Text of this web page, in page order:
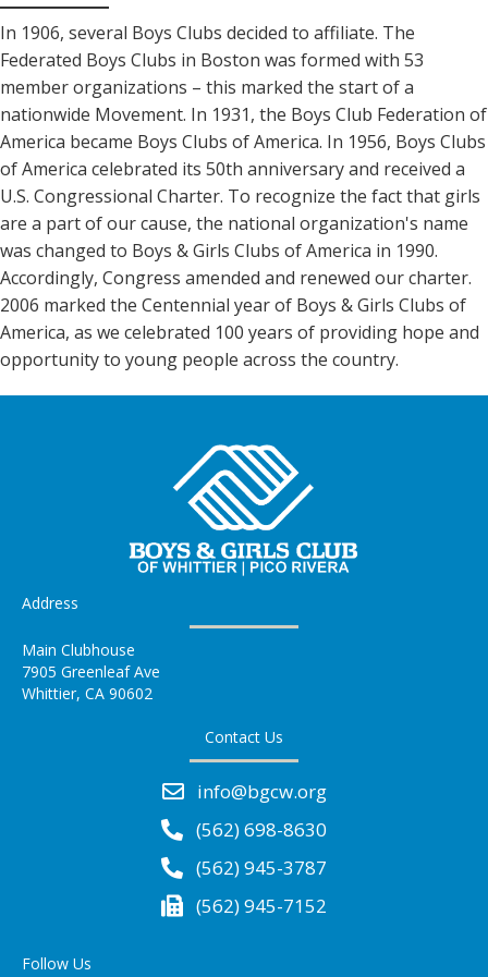
In 1906, several Boys Clubs decided to affiliate. The
Federated Boys Clubs in Boston was formed with 53
member organizations – this marked the start of a
nationwide Movement. In 1931, the Boys Club Federation of
America became Boys Clubs of America. In 1956, Boys Clubs
of America celebrated its 50th anniversary and received a
U.S. Congressional Charter. To recognize the fact that girls
are a part of our cause, the national organization's name
was changed to Boys & Girls Clubs of America in 1990.
Accordingly, Congress amended and renewed our charter.
2006 marked the Centennial year of Boys & Girls Clubs of
America, as we celebrated 100 years of providing hope and
opportunity to young people across the country.
Address
Main Clubhouse
7905 Greenleaf Ave
Whittier, CA 90602
Contact Us
info@bgcw.org
(562) 698-8630
(562) 945-3787
(562) 945-7152
Follow Us